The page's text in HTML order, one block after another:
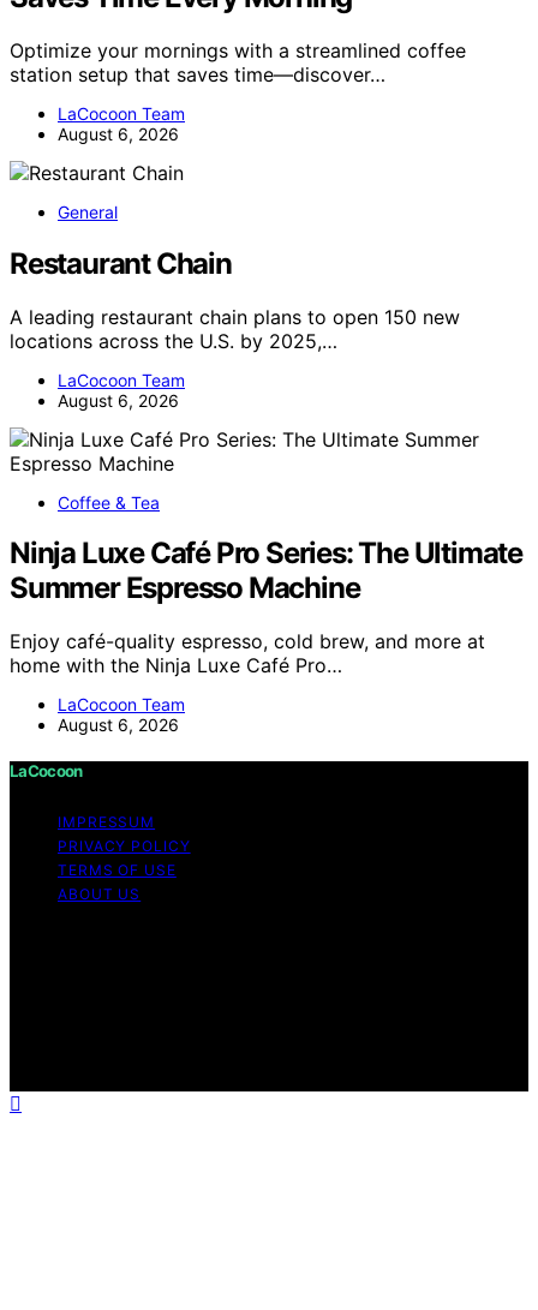
Optimize your mornings with a streamlined coffee
station setup that saves time—discover…
LaCocoon Team
August 6, 2026
General
Restaurant Chain
A leading restaurant chain plans to open 150 new
locations across the U.S. by 2025,…
LaCocoon Team
August 6, 2026
Coffee & Tea
Ninja Luxe Café Pro Series: The Ultimate
Summer Espresso Machine
Enjoy café-quality espresso, cold brew, and more at
home with the Ninja Luxe Café Pro…
LaCocoon Team
August 6, 2026
LaCocoon
IMPRESSUM
PRIVACY POLICY
TERMS OF USE
ABOUT US